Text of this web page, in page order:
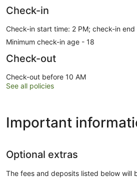
Check-in
Check-in start time: 2 PM; check-in
Minimum check-in age - 18
Check-out
Check-out before 10 AM
See all policies
Important
Optional extras
The fees and deposits listed below will